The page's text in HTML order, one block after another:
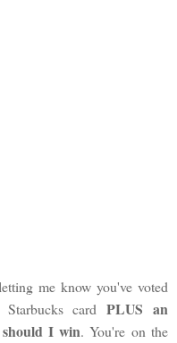
me know you've voted
cardPLUS an
I win. You're on the